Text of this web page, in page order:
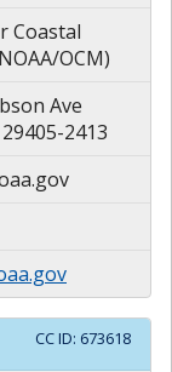
Coastal
OCM)
Ave
2413
CC ID: 673618